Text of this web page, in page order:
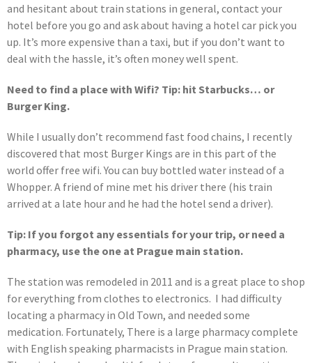
and hesitant about train stations in general, contact your
hotel before you go and ask about having a hotel car pick you
up. It’s more expensive than a taxi, but if you don’t want to
deal with the hassle, it’s often money well spent.
Need to find a place with Wifi? Tip: hit Starbucks… or
Burger King.
While I usually don’t recommend fast food chains, I recently
discovered that most Burger Kings are in this part of the
world offer free wifi. You can buy bottled water instead of a
Whopper. A friend of mine met his driver there (his train
arrived at a late hour and he had the hotel send a driver).
Tip: If you forgot any essentials for your trip, or need a
pharmacy, use the one at Prague main station.
The station was remodeled in 2011 and is a great place to shop
for everything from clothes to electronics. I had difficulty
locating a pharmacy in Old Town, and needed some
medication. Fortunately, There is a large pharmacy complete
with English speaking pharmacists in Prague main station.